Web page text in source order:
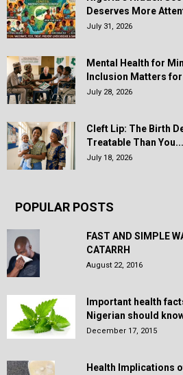
Deserves More
July 31, 2026
Mental Health for
Inclusion Matters
July 28, 2026
Cleft Lip: The Birth
Treatable Than You...
July 18, 2026
POPULAR POSTS
FAST AND SIMPLE
CATARRH
August 22, 2016
Important health
Nigerian should
December 17, 2015
Health Implications